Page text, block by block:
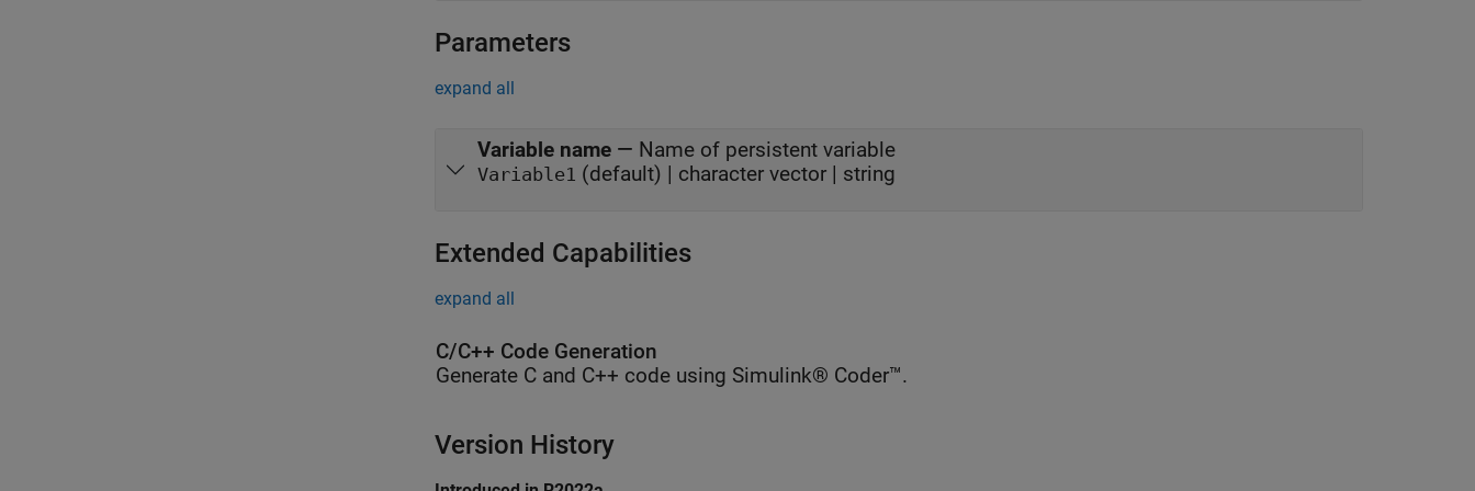
Parameters
expand all
Variable name — Name of persistent variable
Variable1 (default) | character vector | string
Extended Capabilities
expand all
C/C++ Code Generation
Generate C and C++ code using Simulink® Coder™.
Version History